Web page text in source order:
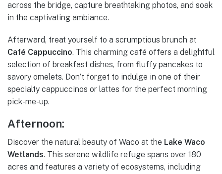
across the bridge, capture breathtaking photos, and soak
in the captivating ambiance.
Afterward, treat yourself to a scrumptious brunch at
Café Cappuccino. This charming café offers a delightful
selection of breakfast dishes, from fluffy pancakes to
savory omelets. Don’t forget to indulge in one of their
specialty cappuccinos or lattes for the perfect morning
pick-me-up.
Afternoon:
Discover the natural beauty of Waco at the Lake Waco
Wetlands. This serene wildlife refuge spans over 180
acres and features a variety of ecosystems, including